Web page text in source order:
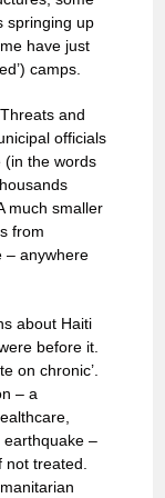
springing up
have just
camps.
and
officials
(in the words
much smaller
from
– anywhere
about Haiti
before it.
on chronic’.
– a
earthquake –
not treated.